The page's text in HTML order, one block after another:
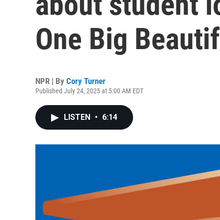
One Big
NPR | By Cory Turner
Published July 24, 2025 at 5:00 AM EDT
LISTEN • 6:14